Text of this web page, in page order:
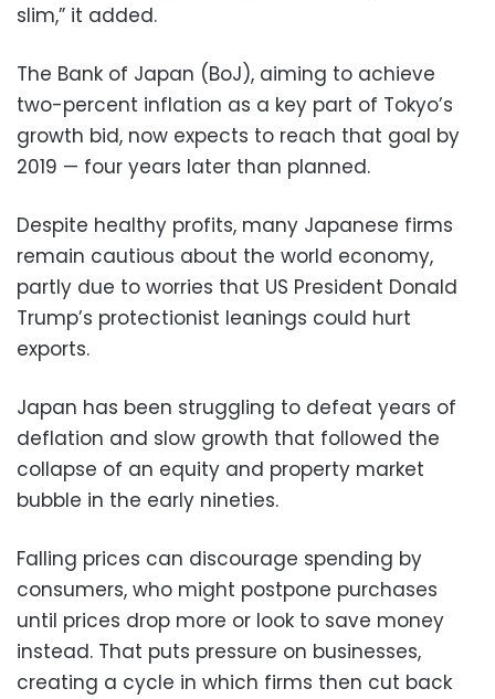
slim,” it added.
The Bank of Japan (BoJ), aiming to achieve
two-percent inflation as a key part of Tokyo’s
growth bid, now expects to reach that goal by
2019 — four years later than planned.
Despite healthy profits, many Japanese firms
remain cautious about the world economy,
partly due to worries that US President Donald
Trump’s protectionist leanings could hurt
exports.
Japan has been struggling to defeat years of
deflation and slow growth that followed the
collapse of an equity and property market
bubble in the early nineties.
Falling prices can discourage spending by
consumers, who might postpone purchases
until prices drop more or look to save money
instead. That puts pressure on businesses,
creating a cycle in which firms then cut back